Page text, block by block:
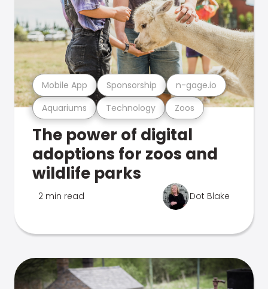
Aquariums Technology Zoos
Mobile App Sponsorship n-gage.io
The power of digital
adoptions for zoos and
wildlife parks
2 min read Dot Blake